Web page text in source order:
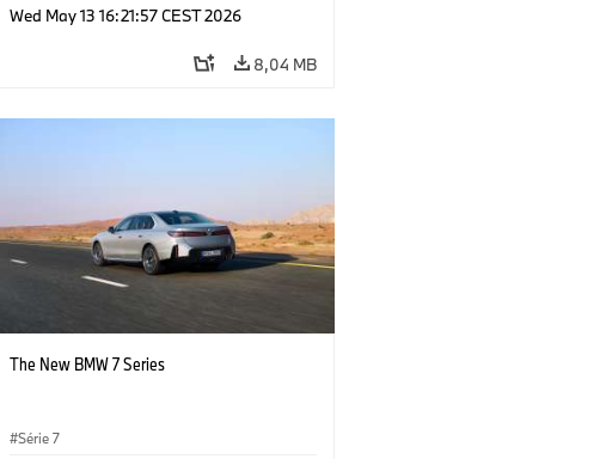
Wed May 13 16:21:57 CEST 2026
8,04 MB
The New BMW 7 Series
Série 7